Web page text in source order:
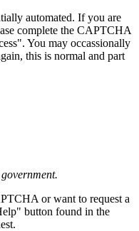
automated. If you are
complete the CAPTCHA
You may occassionally
this is normal and part
or want to request a
button found in the